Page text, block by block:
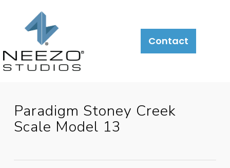
About What
We
Do
Contact
Paradigm Stoney Creek
Scale Model 13